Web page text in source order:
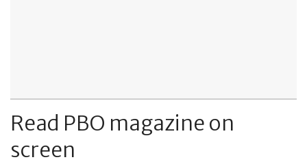
Read PBO magazine on
screen